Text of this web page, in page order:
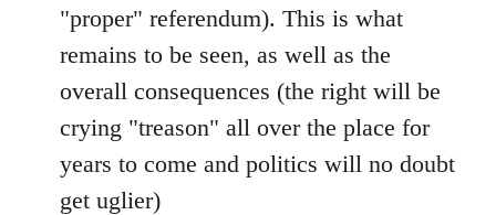
"proper" referendum). This is what
remains to be seen, as well as the
overall consequences (the right will be
crying "treason" all over the place for
years to come and politics will no doubt
get uglier)